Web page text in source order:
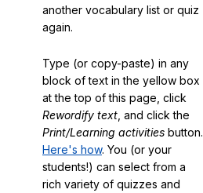
another vocabulary list or quiz
again.
Type (or copy-paste) in any
block of text in the yellow box
at the top of this page, click
Rewordify text , and click the
Print/Learning activities button.
Here's how. You (or your
students!) can select from a
rich variety of quizzes and